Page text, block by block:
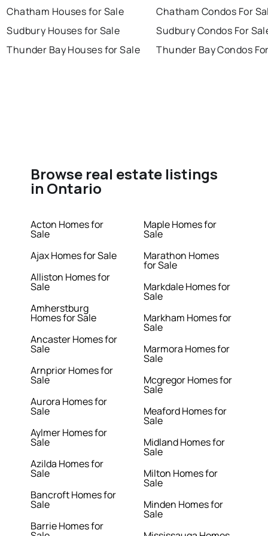
Chatham Houses for Sale
Sudbury Houses for Sale
Thunder Bay Houses for Sale
Chatham Condos For
Sudbury Condos For
Thunder Bay Condos
Browse real estate listings
in Ontario
Acton Homes for
Sale
Ajax Homes for Sale
Alliston Homes for
Sale
Amherstburg
Homes for Sale
Ancaster Homes for
Sale
Arnprior Homes for
Sale
Aurora Homes for
Sale
Aylmer Homes for
Sale
Azilda Homes for
Sale
Bancroft Homes for
Sale
Barrie Homes for
Maple Homes for
Sale
Marathon Homes
for Sale
Markdale Homes for
Sale
Markham Homes for
Sale
Marmora Homes for
Sale
Mcgregor Homes for
Sale
Meaford Homes for
Sale
Midland Homes for
Sale
Milton Homes for
Sale
Minden Homes for
Sale